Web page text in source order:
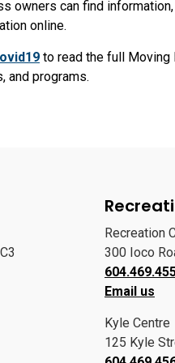
owners can find
online.
to read the full Moving
and programs.
Recreation
300 Ioco
Email us
Kyle Centre
125 Kyle